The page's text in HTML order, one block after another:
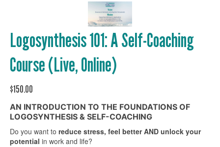
Logosynthesis 101: A Self-Coaching
Course (Live, Online)
$150.00
AN INTRODUCTION TO THE FOUNDATIONS OF
LOGOSYNTHESIS & SELF-COACHING
Do you want to reduce stress, feel better AND unlock your
potential in work and life?